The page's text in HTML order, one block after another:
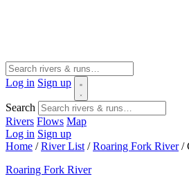
Log in Sign up
Search
Rivers Flows Map
Log in Sign up
Home / River List / Roaring Fork River /
Roaring Fork River